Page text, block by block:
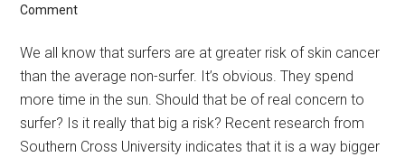
Comment
We all know that surfers are at greater risk of skin cancer
than the average non-surfer. It’s obvious. They spend
more time in the sun. Should that be of real concern to
surfer? Is it really that big a risk? Recent research from
Southern Cross University indicates that it is a way bigger